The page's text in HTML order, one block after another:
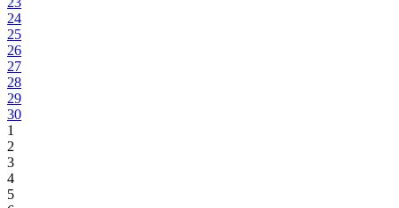
24
25
26
27
28
29
30
1
2
3
4
5